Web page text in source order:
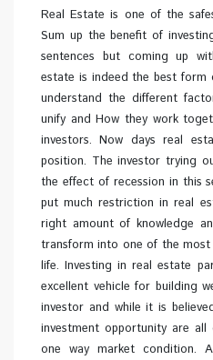
Real Estate is one of the
Sum up the benefit of
sentences but coming up
estate is indeed the best
understand the different
unify and How they work
investors. Now days real
position. The investor trying
the effect of recession in this
put much restriction in real
right amount of knowledge
transform into one of the
life. Investing in real estate
excellent vehicle for building
investor and while it is
investment opportunity are
one way market condition.